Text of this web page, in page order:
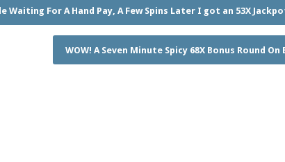
Waiting For A Hand Pay, A Few Spins Later I got an 53X
WOW! A Seven Minute Spicy 68X Bonus Round